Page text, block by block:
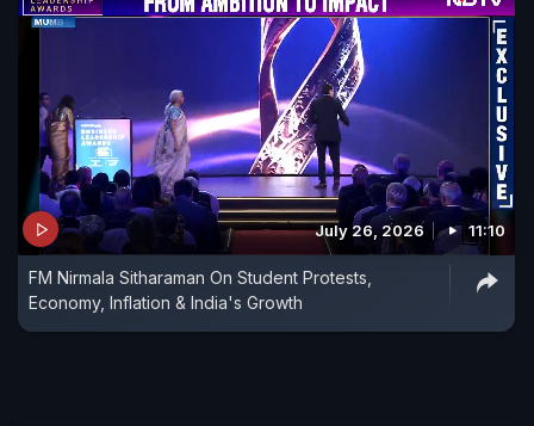
July 26, 2026 11:10
FM Nirmala Sitharaman On Student Protests,
Economy, Inflation & India's Growth